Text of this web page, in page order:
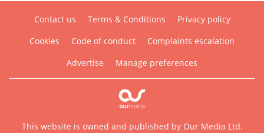
Contact us Terms & Conditions
Privacy policy
Cookies
Code of conduct
Complaints escalation
Advertise
Manage preferences
This website is owned and published by Our Media Ltd.